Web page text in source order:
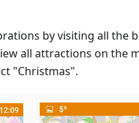
by visiting all the
all attractions on the
"Christmas".